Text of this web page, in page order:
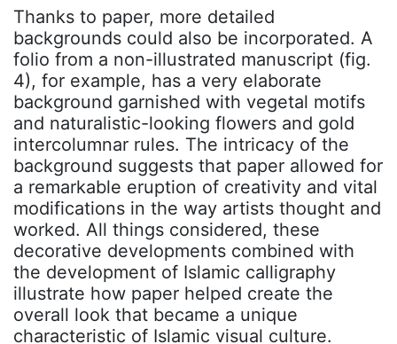
Thanks to paper, more detailed
backgrounds could also be incorporated. A
folio from a non-illustrated manuscript (fig.
4), for example, has a very elaborate
background garnished with vegetal motifs
and naturalistic-looking flowers and gold
intercolumnar rules. The intricacy of the
background suggests that paper allowed for
a remarkable eruption of creativity and vital
modifications in the way artists thought and
worked. All things considered, these
decorative developments combined with
the development of Islamic calligraphy
illustrate how paper helped create the
overall look that became a unique
characteristic of Islamic visual culture.